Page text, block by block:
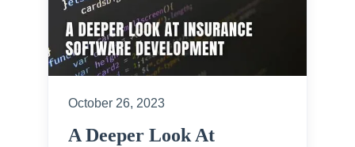
October 26, 2023
A Deeper Look At